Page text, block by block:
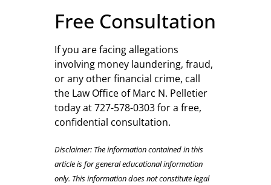
Free Consultation
If you are facing allegations
involving money laundering, fraud,
or any other financial crime, call
the Law Office of Marc N. Pelletier
today at 727-578-0303 for a free,
confidential consultation.
Disclaimer: The information contained in this
article is for general educational information
only. This information does not constitute legal